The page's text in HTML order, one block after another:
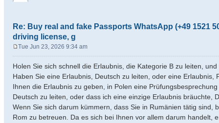
Re: Buy real and fake Passports WhatsApp (+49 1521
driving license, g
s
t
Tue Jun 23, 2026 9:34 am
Holen Sie sich schnell die Erlaubnis, die Kategorie B zu leiten,
Haben Sie eine Erlaubnis, Deutsch zu leiten, oder eine
Ihnen die Erlaubnis zu geben, in Polen eine
Deutsch zu leiten, oder dass ich eine einzige Erlaubnis bräuchte,
Wenn Sie sich darum kümmern, dass Sie in Rumänien tätig
Rom zu betreuen. Da es sich bei Ihnen vor allem darum handelt,